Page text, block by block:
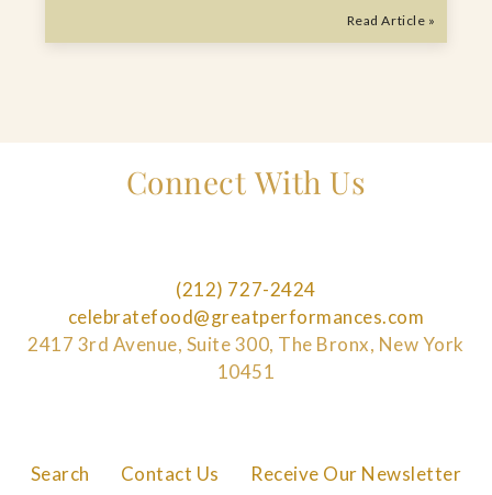
Read Article »
Search Contact Us Receive Our Newsletter
Connect With Us
(212) 727-2424
celebratefood@greatperformances.com
2417 3rd Avenue, Suite 300, The Bronx, New York
10451